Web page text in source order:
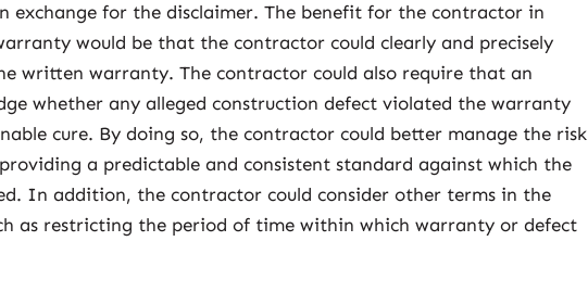
exchange for the disclaimer. The benefit for the contractor in
would be that the contractor could clearly and precisely
written warranty. The contractor could also require that an
whether any alleged construction defect violated the warranty
cure. By doing so, the contractor could better manage the risk
a predictable and consistent standard against which the
In addition, the contractor could consider other terms in the
as restricting the period of time within which warranty or defect